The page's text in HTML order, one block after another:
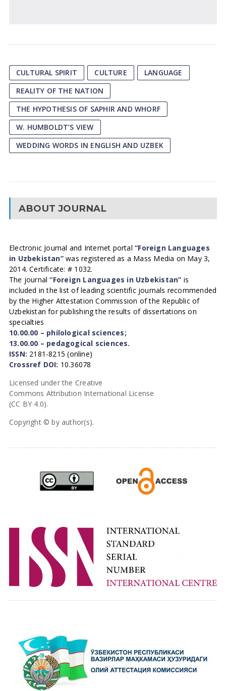
CULTURAL SPIRIT CULTURE
LANGUAGE
REALITY OF THE NATION
THE HYPOTHESIS OF SAPHIR AND WHORF
W. HUMBOLDT’S VIEW
WEDDING WORDS IN ENGLISH AND UZBEK
ABOUT JOURNAL
Electronic Journal and Internet portal“Foreign Languages
in Uzbekistan”was registered as a Mass Media on May 3,
2014. Certificate: # 1032.
The journal“Foreign Languages in Uzbekistan” is
included in the list of leading scientific journals recommended
by the Higher Attestation Commission of the Republic of
Uzbekistan for publishing the results of dissertations on
specialties
10.00.00 – philological sciences;
13.00.00 – pedagogical sciences.
ISSN: 2181-8215 (online)
Crossref DOI: 10.36078
Licensed under the Creative
Commons Attribution International License
(CC BY 4.0).
Copyright © by author(s).